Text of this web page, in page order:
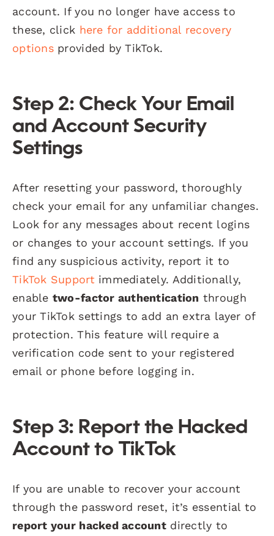
account. If you no longer have access to
these, click here for additional recovery
optionsprovided by TikTok.
Step 2: Check Your Email
and Account Security
Settings
After resetting your password, thoroughly
check your email for any unfamiliar changes.
Look for any messages about recent logins
or changes to your account settings. If you
find any suspicious activity, report it to
TikTok Support immediately. Additionally,
enable two-factor authentication through
your TikTok settings to add an extra layer of
protection. This feature will require a
verification code sent to your registered
email or phone before logging in.
Step 3: Report the Hacked
Account to TikTok
If you are unable to recover your account
through the password reset, it’s essential to
report your hacked account directly to